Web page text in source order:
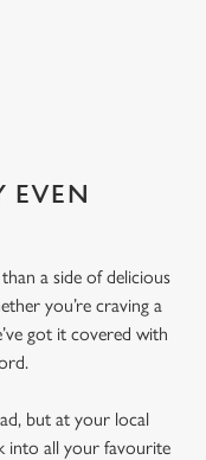
EVEN
a side of delicious
you’re craving a
got it covered with
but at your local
into all your favourite